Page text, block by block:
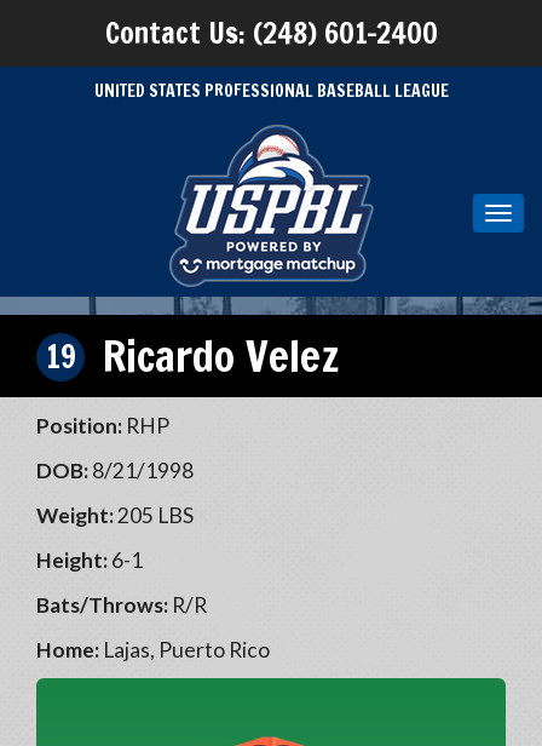
Contact Us: (248) 601-2400
UNITED STATES PROFESSIONAL BASEBALL LEAGUE
19 Ricardo Velez
Position: RHP
DOB:8/21/1998
Weight:205 LBS
Height:6-1
Bats/Throws: R/R
Home: Lajas, Puerto Rico